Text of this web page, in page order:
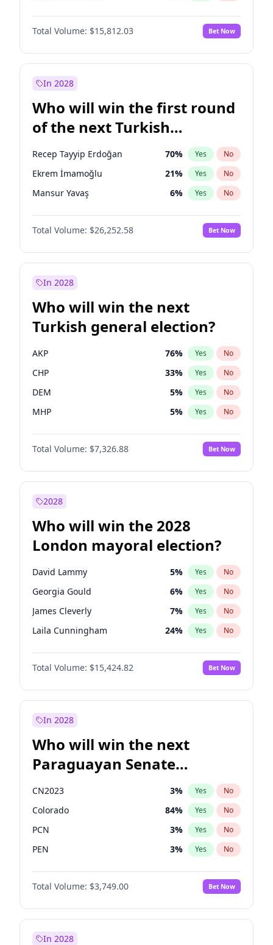
Ali Babacan 7%
Müsavat Dervişoğlu No
Muharrem İnce 7% Yes No
Sinan Oğan
Ümit Özdağ 5% Yes No
Total Volume: $15,812.03 Bet Now
In 2028
Who will win the first round
of the next Turkish
presidential election?
Recep Tayyip Erdoğan 70% Yes No
Ekrem İmamoğlu 21% Yes No
Mansur Yavaş 6% Yes No
Total Volume: $26,252.58 Bet Now
In 2028
Who will win the next
Turkish general election?
AKP 76% Yes No
CHP 33% Yes No
DEM 5% Yes No
MHP 5% Yes No
Total Volume: $7,326.88 Bet Now
2028
Who will win the 2028
London mayoral election?
David Lammy 5% Yes No
Georgia Gould 6% Yes No
James Cleverly 7% Yes No
Laila Cunningham 24% Yes No
Mete Coban 4%
Rosena Allin-Khan No
Sadiq Khan 31% Yes No
Total Volume: $15,424.82 Bet Now
In 2028
Who will win the next
Paraguayan Senate
election?
CN2023 3% Yes No
Colorado 84% Yes No
PCN 3% Yes No
PEN 3% Yes No
PLRA 19%
PPQ No
Total Volume: $3,749.00 Bet Now
In 2028